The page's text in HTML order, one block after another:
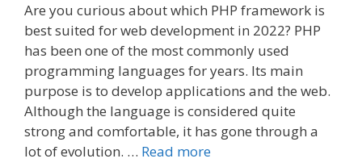
Are you curious about which PHP framework is
best suited for web development in 2022? PHP
has been one of the most commonly used
programming languages for years. Its main
purpose is to develop applications and the web.
Although the language is considered quite
strong and comfortable, it has gone through a
lot of evolution. … Read more